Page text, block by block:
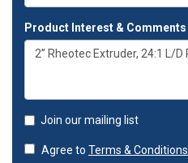
Product Interest & Comments
Join our mailing list
Agree to Terms & Conditions